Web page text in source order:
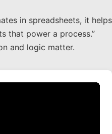
in spreadsheets, it helps
that power a process.”
and logic matter.